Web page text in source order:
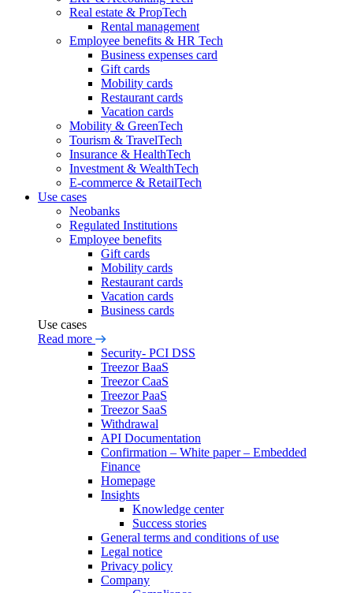
Real estate & PropTech
Rental management
Employee benefits & HR Tech
Business expenses card
Gift cards
Mobility cards
Restaurant cards
Vacation cards
Mobility & GreenTech
Tourism & TravelTech
Insurance & HealthTech
Investment & WealthTech
E-commerce & RetailTech
Use cases
Neobanks
Regulated Institutions
Employee benefits
Gift cards
Mobility cards
Restaurant cards
Vacation cards
Business cards
Use cases
Read more
Security- PCI DSS
Treezor BaaS
Treezor CaaS
Treezor PaaS
Treezor SaaS
Withdrawal
API Documentation
Confirmation – White paper – Embedded
Finance
Homepage
Insights
Knowledge center
Success stories
General terms and conditions of use
Legal notice
Privacy policy
Company